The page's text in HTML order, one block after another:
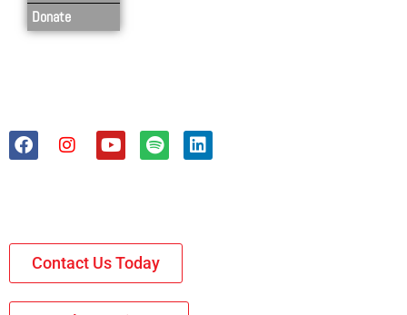
Donate
Contact Us Today